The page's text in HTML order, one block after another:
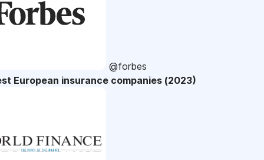
@forbes
European insurance companies (2023)